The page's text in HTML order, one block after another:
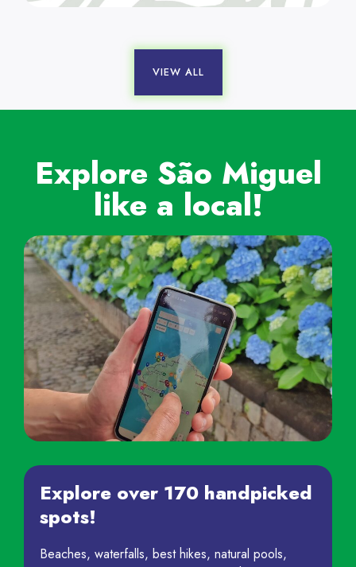
VIEW ALL
Explore São Miguel
like a local!
Explore over 170 handpicked
spots!
Beaches, waterfalls, best hikes, natural pools,